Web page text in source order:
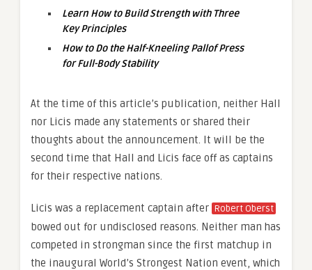
Learn How to Build Strength with Three
Key Principles
How to Do the Half-Kneeling Pallof Press
for Full-Body Stability
At the time of this article’s publication, neither Hall
nor Licis made any statements or shared their
thoughts about the announcement. It will be the
second time that Hall and Licis face off as captains
for their respective nations.
Licis was a replacement captain after Robert Oberst
bowed out for undisclosed reasons. Neither man has
competed in strongman since the first matchup in
the inaugural World’s Strongest Nation event, which